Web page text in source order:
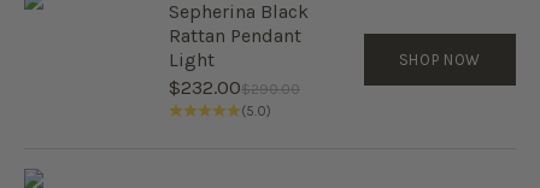
Sepherina Black
Rattan Pendant
Light
Sale price
$232.00Regular price
$290.00
(5.0)
SHOP NOW